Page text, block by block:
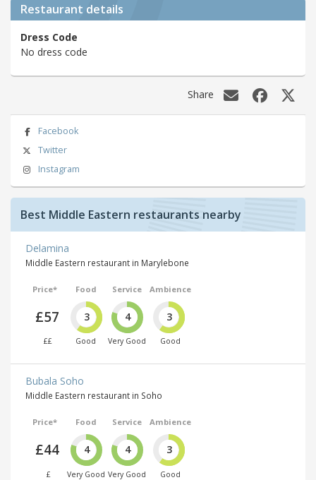
Restaurant details
Dress Code
No dress code
Share
Facebook
Twitter
Instagram
Best Middle Eastern restaurants nearby
Delamina
Middle Eastern restaurant in Marylebone
Price*
£57
££
Food
3
Good
Service
4
Very Good
Ambience
3
Good
Bubala Soho
Middle Eastern restaurant in Soho
Price*
£44
£
Food
4
Very Good
Service
4
Very Good
Ambience
3
Good